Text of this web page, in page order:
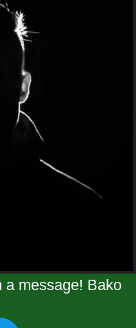
a message! Bako